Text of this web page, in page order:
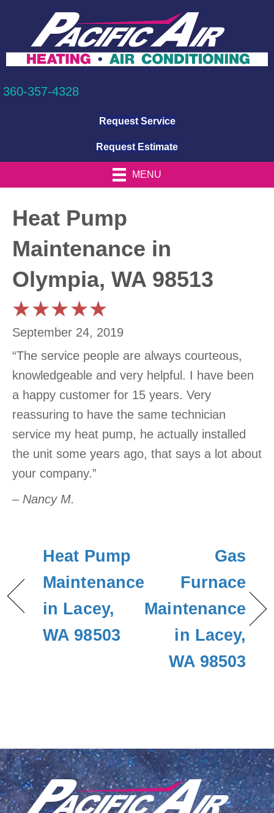
360-357-4328
Request Service
Request Estimate
MENU
Heat Pump
Maintenance in
Olympia, WA 98513
September 24, 2019
“The service people are always courteous,
knowledgeable and very helpful. I have been
a happy customer for 15 years. Very
reassuring to have the same technician
service my heat pump, he actually installed
the unit some years ago, that says a lot about
your company.”
– Nancy M.
Heat Pump
Maintenance
in Lacey,
WA 98503
Gas
Furnace
Maintenance
in Lacey,
WA 98503